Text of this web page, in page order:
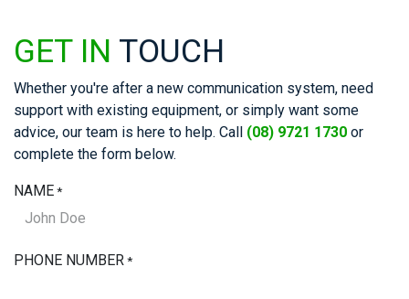
GET IN TOUCH
Whether you're after a new communication system, need
support with existing equipment, or simply want some
advice, our team is here to help. Call (08) 9721 1730 or
complete the form below.
NAME*
PHONE NUMBER*